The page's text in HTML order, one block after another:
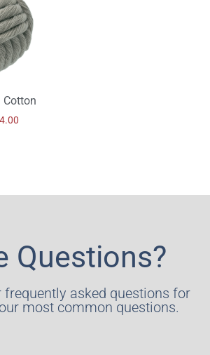
Cotton
Questions?
frequently asked questions for
most common questions.